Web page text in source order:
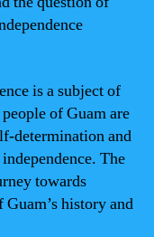
is a subject of
of Guam are
determination and
The
towards
history and